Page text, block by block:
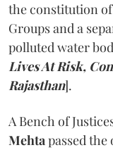
the constitution
Groups and a
polluted water
Lives At Risk,
Rajasthan].
A Bench of
Mehtapassed